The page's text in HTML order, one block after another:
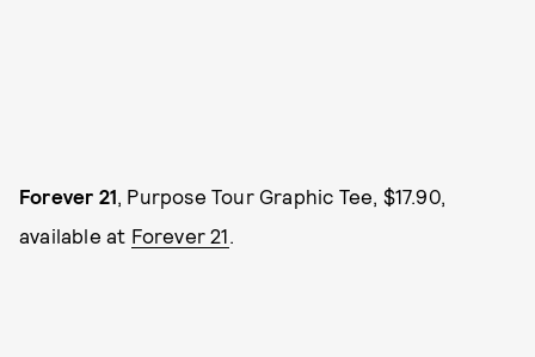
Forever 21, Purpose Tour Graphic Tee, $17.90,
available at Forever 21.